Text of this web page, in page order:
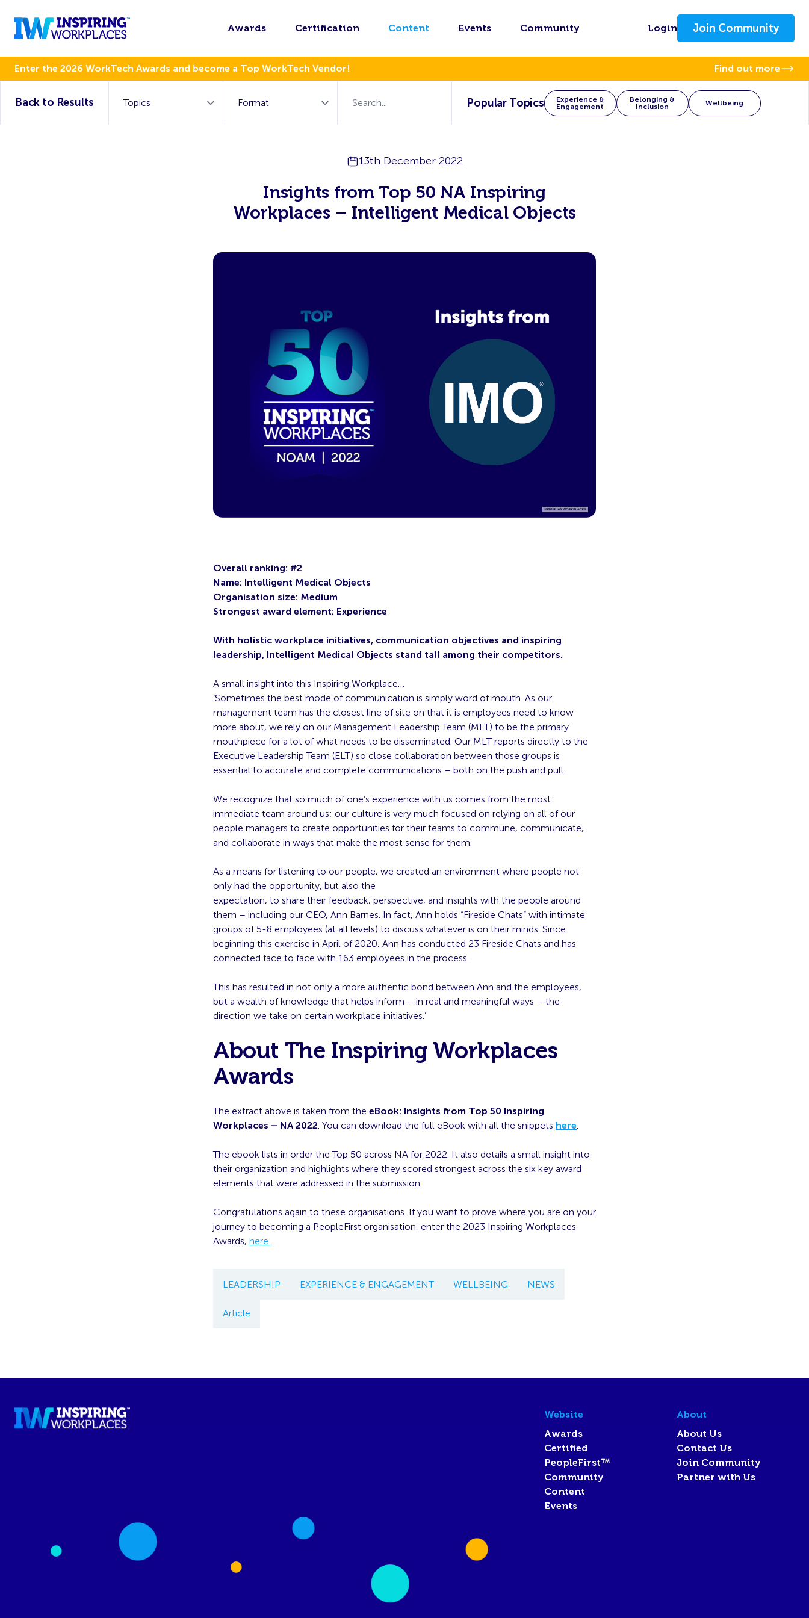
Awards Certification Content Events Community Login Join Community
Enter the 2026 WorkTech Awards and become a Top WorkTech Vendor! Find out more
Back to Results Popular Topics
Experience &
Engagement
Belonging &
Inclusion
Wellbeing
13th December 2022
Insights from Top 50 NA Inspiring
Workplaces – Intelligent Medical Objects
Overall ranking: #2
Name: Intelligent Medical Objects
Organisation size: Medium
Strongest award element: Experience
With holistic workplace initiatives, communication objectives and inspiring
leadership, Intelligent Medical Objects stand tall among their competitors.
A small insight into this Inspiring Workplace…
‘Sometimes the best mode of communication is simply word of mouth. As our
management team has the closest line of site on that it is employees need to know
more about, we rely on our Management Leadership Team (MLT) to be the primary
mouthpiece for a lot of what needs to be disseminated. Our MLT reports directly to the
Executive Leadership Team (ELT) so close collaboration between those groups is
essential to accurate and complete communications – both on the push and pull.
We recognize that so much of one’s experience with us comes from the most
immediate team around us; our culture is very much focused on relying on all of our
people managers to create opportunities for their teams to commune, communicate,
and collaborate in ways that make the most sense for them.
As a means for listening to our people, we created an environment where people not
only had the opportunity, but also the
expectation, to share their feedback, perspective, and insights with the people around
them – including our CEO, Ann Barnes. In fact, Ann holds “Fireside Chats” with intimate
groups of 5-8 employees (at all levels) to discuss whatever is on their minds. Since
beginning this exercise in April of 2020, Ann has conducted 23 Fireside Chats and has
connected face to face with 163 employees in the process.
This has resulted in not only a more authentic bond between Ann and the employees,
but a wealth of knowledge that helps inform – in real and meaningful ways – the
direction we take on certain workplace initiatives.’
About The Inspiring Workplaces
Awards
The extract above is taken from the eBook: Insights from Top 50 Inspiring
Workplaces – NA 2022. You can download the full eBook with all the snippets here.
The ebook lists in order the Top 50 across NA for 2022. It also details a small insight into
their organization and highlights where they scored strongest across the six key award
elements that were addressed in the submission.
Congratulations again to these organisations. If you want to prove where you are on your
journey to becoming a PeopleFirst organisation, enter the 2023 Inspiring Workplaces
Awards, here.
LEADERSHIP EXPERIENCE & ENGAGEMENT WELLBEING NEWS
Article
Website
Awards
Certified
PeopleFirst™
Community
Content
Events
About
About Us
Contact Us
Join Community
Partner with Us